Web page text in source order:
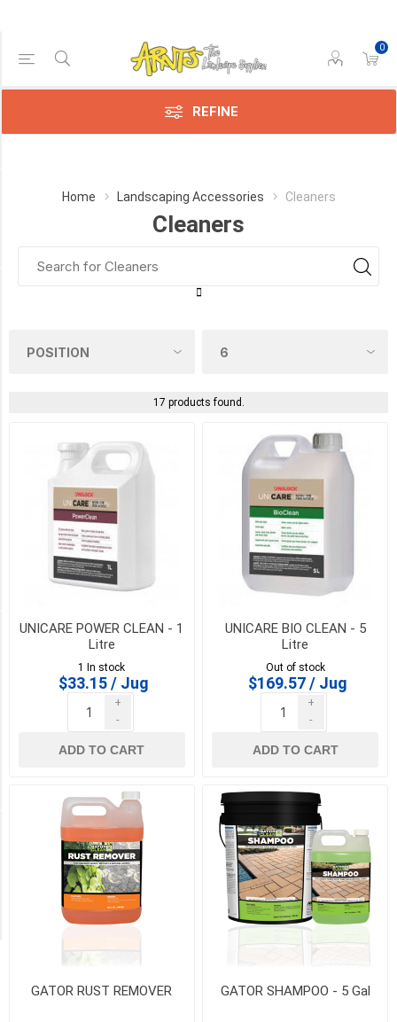
0
REFINE
Home Landscaping Accessories Cleaners
Cleaners
17 products found.
UNICARE POWER CLEAN - 1
Litre
1 In stock
$33.15 / Jug
+
-
ADD TO CART
UNICARE BIO CLEAN - 5
Litre
Out of stock
$169.57 / Jug
+
-
ADD TO CART
GATOR RUST REMOVER GATOR SHAMPOO - 5 Gal
Price Range
Min:$14.00
Category
(17)
Manufacturer
Gator
(6)
Permacon
(2)
UNILOCK
(2)
DYNA
PICK UP OR DELIVER _
Deliver
Pick
Availability
Exclude
Out
Stock